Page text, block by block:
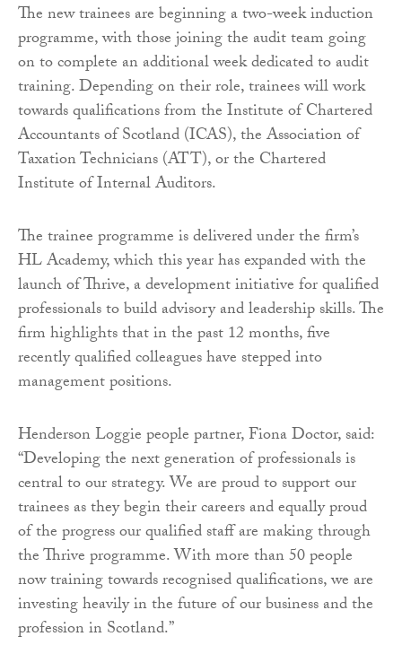
The new trainees are beginning a two-week induction
programme, with those joining the audit team going
on to complete an additional week dedicated to audit
training. Depending on their role, trainees will work
towards qualifications from the Institute of Chartered
Accountants of Scotland (ICAS), the Association of
Taxation Technicians (ATT), or the Chartered
Institute of Internal Auditors.
The trainee programme is delivered under the firm’s
HL Academy, which this year has expanded with the
launch of Thrive, a development initiative for qualified
professionals to build advisory and leadership skills. The
firm highlights that in the past 12 months, five
recently qualified colleagues have stepped into
management positions.
Henderson Loggie people partner, Fiona Doctor, said:
“Developing the next generation of professionals is
central to our strategy. We are proud to support our
trainees as they begin their careers and equally proud
of the progress our qualified staff are making through
the Thrive programme. With more than 50 people
now training towards recognised qualifications, we are
investing heavily in the future of our business and the
profession in Scotland.”